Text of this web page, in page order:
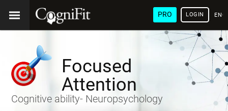
PRO LOGIN
Focused
Attention
Cognitive ability- Neuropsychology